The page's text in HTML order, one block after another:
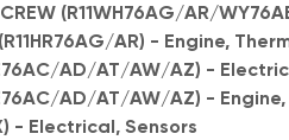
CREW (R11WH76AG/AR/
AR) - Engine,
AD/AT/AW/AZ) -
AD/AT/AW/AZ) -
- Electrical, Sensors